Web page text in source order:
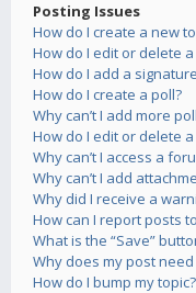
Posting Issues
How do I create a new
How do I edit or delete
How do I add a
How do I create a poll?
Why can’t I add more
How do I edit or delete
Why can’t I access a
Why can’t I add
Why did I receive a
How can I report posts
What is the “Save”
Why does my post
How do I bump my topic?